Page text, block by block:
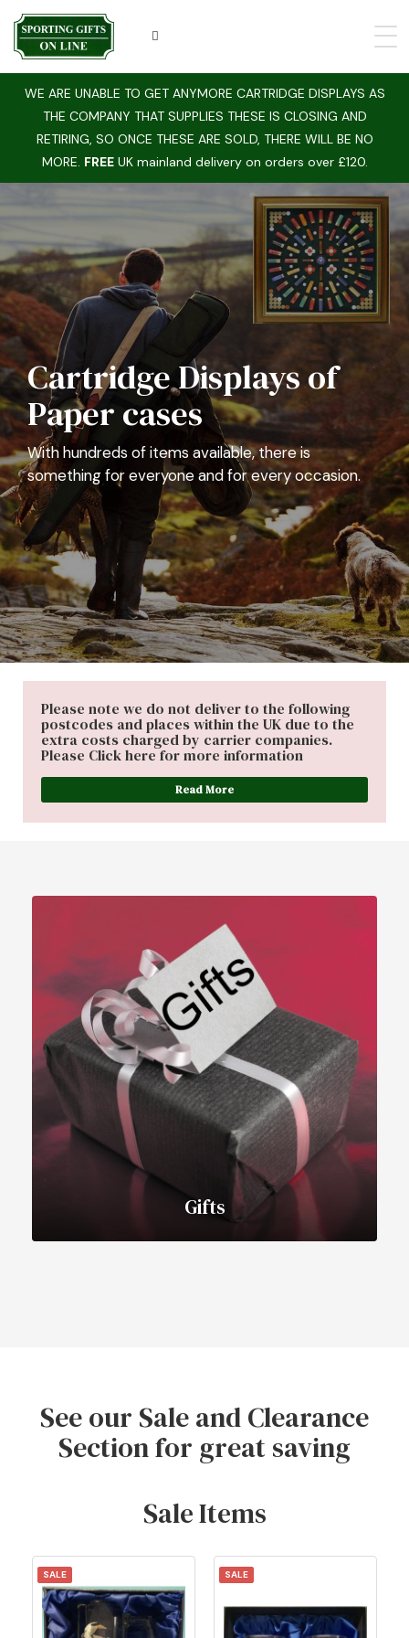
WE ARE UNABLE TO GET ANYMORE CARTRIDGE DISPLAYS AS
THE COMPANY THAT SUPPLIES THESE IS CLOSING AND
RETIRING, SO ONCE THESE ARE SOLD, THERE WILL BE NO
MORE. FREEUK mainland delivery on orders over £120.
Hunting Displays
With hundreds of items available, there is
something for everyone and for every occasion.
Please note we do not deliver to the following
postcodes and places within the UK due to the
extra costs charged by carrier companies.
Please Click here for more information
Read More
Gifts
See our Sale and Clearance
Section for great saving
Sale Items
SALE SALE